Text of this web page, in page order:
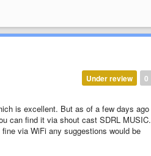
0
Under review
is excellent. But as of a few days ago
can find it via shout cast SDRL MUSIC.
via WiFi any suggestions would be